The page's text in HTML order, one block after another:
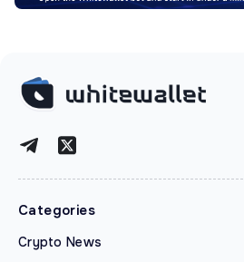
Categories
Crypto News